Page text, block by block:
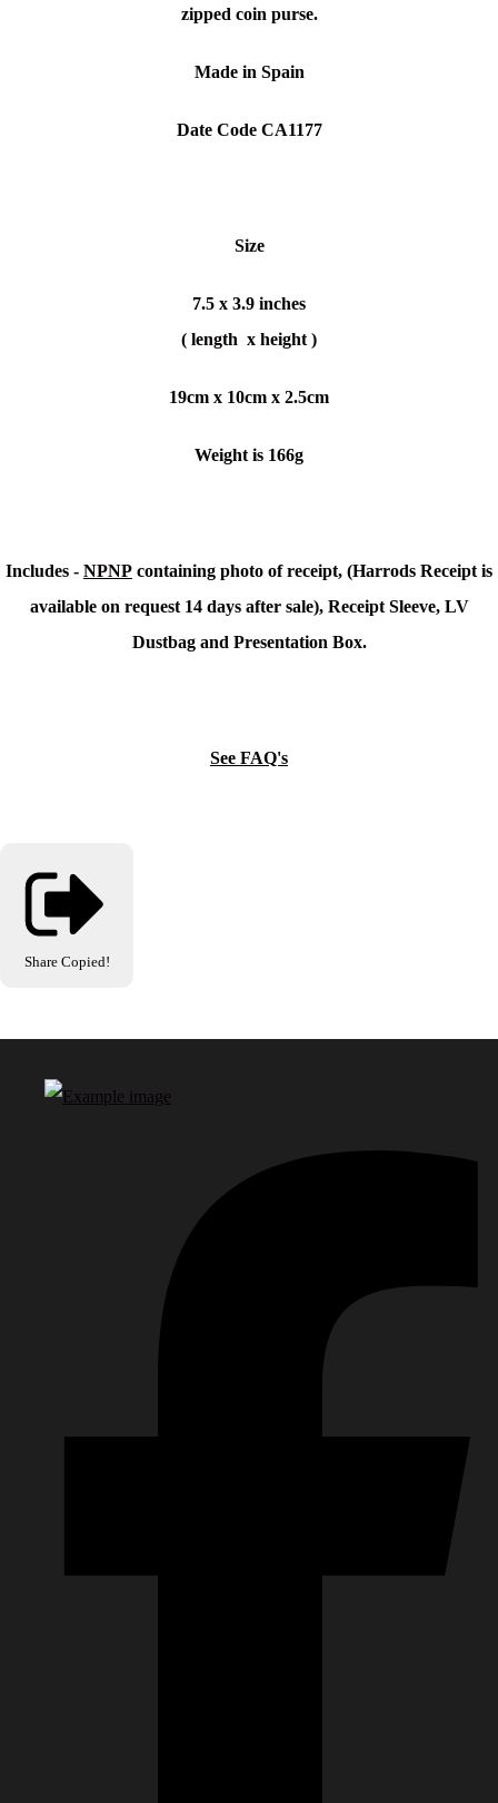
zipped coin purse.
Made in Spain
Date Code CA1177
Size
7.5 x 3.9 inches
( length x height )
19cm x 10cm x 2.5cm
Weight is 166g
Includes - NPNP containing photo of receipt, (Harrods Receipt is
available on request 14 days after sale), Receipt Sleeve, LV
Dustbag and Presentation Box.
See FAQ's
Share Copied!